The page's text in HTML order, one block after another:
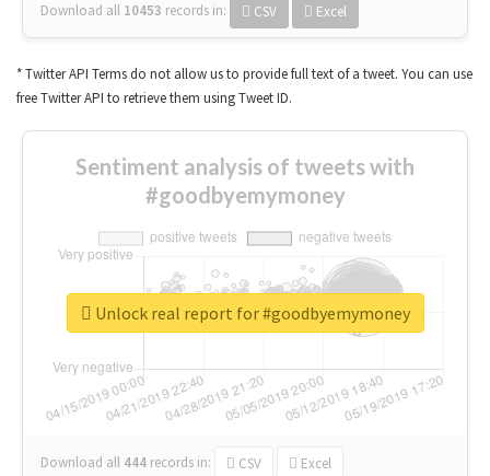
Download all 10453 records in: CSV Excel
* Twitter API Terms do not allow us to provide full text of a tweet. You can use
free Twitter API to retrieve them using Tweet ID.
Sentiment analysis of tweets with
#goodbyemymoney
Download all 444 records in: CSV Excel
Unlock real report for #goodbyemymoney